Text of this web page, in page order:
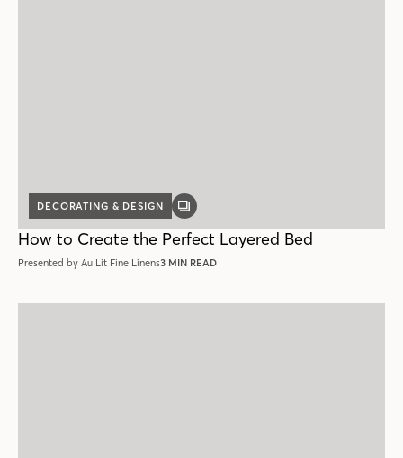
DECORATING & DESIGN
GALLERY
How to Create the Perfect Layered Bed
Presented by Au Lit Fine Linens3 MIN READ